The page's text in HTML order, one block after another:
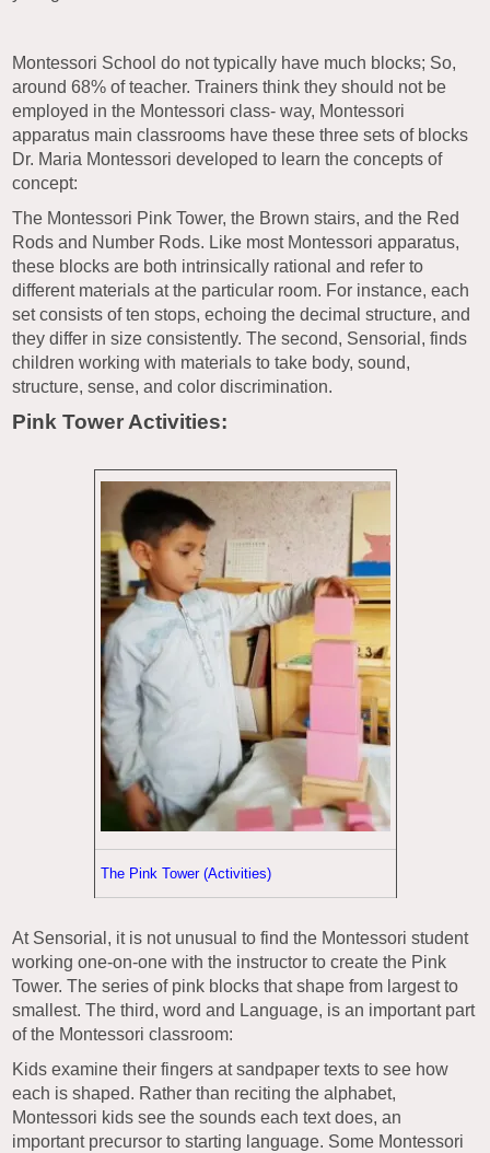
Montessori School do not typically have much blocks; So,
around 68% of teacher. Trainers think they should not be
employed in the Montessori class- way, Montessori
apparatus main classrooms have these three sets of blocks
Dr. Maria Montessori developed to learn the concepts of
concept:
The Montessori Pink Tower, the Brown stairs, and the Red
Rods and Number Rods. Like most Montessori apparatus,
these blocks are both intrinsically rational and refer to
different materials at the particular room. For instance, each
set consists of ten stops, echoing the decimal structure, and
they differ in size consistently. The second, Sensorial, finds
children working with materials to take body, sound,
structure, sense, and color discrimination.
Pink Tower Activities:
The Pink Tower (Activities)
At Sensorial, it is not unusual to find the Montessori student
working one-on-one with the instructor to create the Pink
Tower. The series of pink blocks that shape from largest to
smallest. The third, word and Language, is an important part
of the Montessori classroom:
Kids examine their fingers at sandpaper texts to see how
each is shaped. Rather than reciting the alphabet,
Montessori kids see the sounds each text does, an
important precursor to starting language. Some Montessori